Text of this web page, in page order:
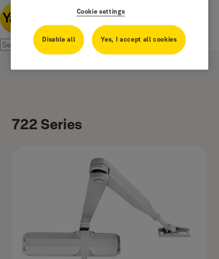
722 Series
Cookie settings
Disable all Yes, I accept all cookies